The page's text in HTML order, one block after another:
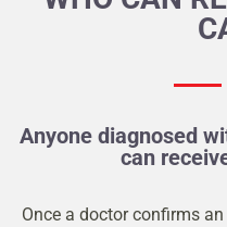
Anyone diagnosed
can
Once a doctor confirms